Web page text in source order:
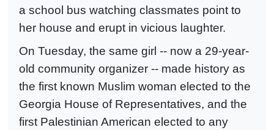
a school bus watching classmates point to
her house and erupt in vicious laughter.
On Tuesday, the same girl -- now a 29-year-
old community organizer -- made history as
the first known Muslim woman elected to the
Georgia House of Representatives, and the
first Palestinian American elected to any